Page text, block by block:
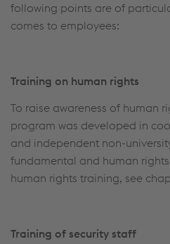
following points are of
comes to employees:
Training on human rights
To raise awareness of human
program was developed in
and independent non-
fundamental and human
human rights training, see
Training of security staff